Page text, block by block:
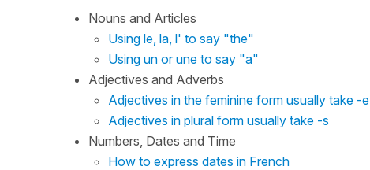
Nouns and Articles
Using le, la, l' to say "the"
Using un or une to say "a"
Adjectives and Adverbs
Adjectives in the feminine form usually take -e
Adjectives in plural form usually take -s
Numbers, Dates and Time
How to express dates in French